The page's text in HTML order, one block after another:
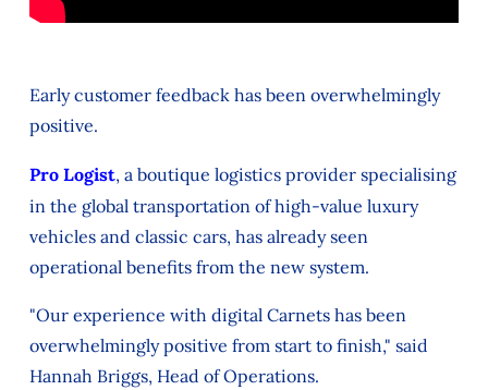
Early customer feedback has been overwhelmingly
positive.
Pro Logist, a boutique logistics provider specialising
in the global transportation of high-value luxury
vehicles and classic cars, has already seen
operational benefits from the new system.
"Our experience with digital Carnets has been
overwhelmingly positive from start to finish," said
Hannah Briggs, Head of Operations.